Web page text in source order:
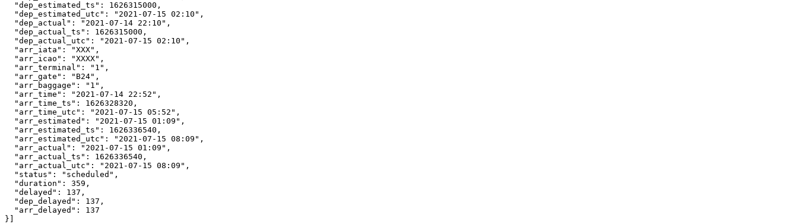
  "dep_estimated_ts": 1626315000,
  "dep_estimated_utc": "2021-07-15 02:10",
  "dep_actual": "2021-07-14 22:10",
  "dep_actual_ts": 1626315000,
  "dep_actual_utc": "2021-07-15 02:10",
  "arr_iata": "XXX",
  "arr_icao": "XXXX",
  "arr_terminal": "1",
  "arr_gate": "B24",
  "arr_baggage": "1",
  "arr_time": "2021-07-14 22:52",
  "arr_time_ts": 1626328320,
  "arr_time_utc": "2021-07-15 05:52",
  "arr_estimated": "2021-07-15 01:09",
  "arr_estimated_ts": 1626336540,
  "arr_estimated_utc": "2021-07-15 08:09",
  "arr_actual": "2021-07-15 01:09",
  "arr_actual_ts": 1626336540,
  "arr_actual_utc": "2021-07-15 08:09",
  "status": "scheduled",
  "duration": 359,
  "delayed": 137,
  "dep_delayed": 137,
  "arr_delayed": 137
}]